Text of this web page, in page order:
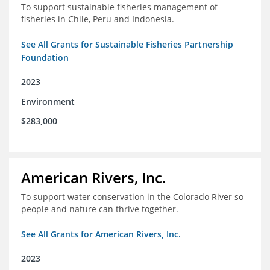
To support sustainable fisheries management of
fisheries in Chile, Peru and Indonesia.
See All Grants for Sustainable Fisheries Partnership
Foundation
2023
Environment
$283,000
American Rivers, Inc.
To support water conservation in the Colorado River so
people and nature can thrive together.
See All Grants for American Rivers, Inc.
2023